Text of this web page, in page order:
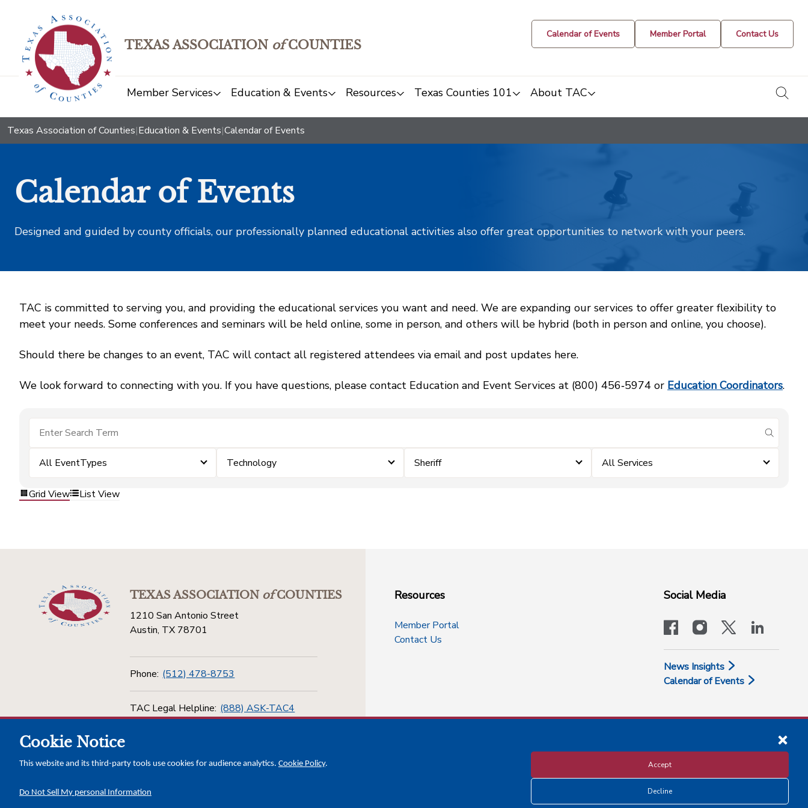
TEXAS ASSOCIATION ofCOUNTIES
Calendar of Events Member Portal Contact Us
Member Services Education & Events Resources Texas Counties 101 About TAC
Texas Association of Counties|Education & Events|Calendar of Events
Calendar of Events
Designed and guided by county officials, our professionally planned educational activities also offer great opportunities to network with your peers.
TAC is committed to serving you, and providing the educational services you want and need. We are expanding our services to offer greater flexibility to
meet your needs. Some conferences and seminars will be held online, some in person, and others will be hybrid (both in person and online, you choose).
Should there be changes to an event, TAC will contact all registered attendees via email and post updates here.
We look forward to connecting with you. If you have questions, please contact Education and Event Services at (800) 456‑5974 or Education Coordinators.
submit
All EventTypes Technology Sheriff All Services
Grid View List View
TEXAS ASSOCIATIONofCOUNTIES
1210 San Antonio Street
Austin, TX 78701
Phone: (512) 478-8753
TAC Legal Helpline: (888) ASK-TAC4
Resources
Member Portal
Contact Us
Social Media
facebookinstagram
x-logo-
News Insights
Calendar of Events
Disclosure and Privacy Policy
Cookie Notice
This website and its third-party tools use cookies for audience analytics. Cookie Policy.
Do Not Sell My personal Information
Accept
Decline